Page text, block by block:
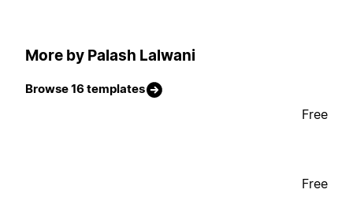
More by Palash Lalwani
Browse 16 templates
Free
Free